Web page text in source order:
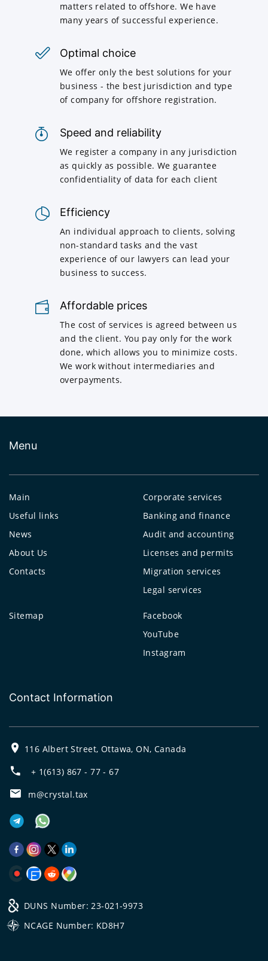
matters related to offshore. We have
many years of successful experience.
Optimal choice
We offer only the best solutions for your
business - the best jurisdiction and type
of company for offshore registration.
Speed and reliability
We register a company in any jurisdiction
as quickly as possible. We guarantee
confidentiality of data for each client
Efficiency
An individual approach to clients, solving
non-standard tasks and the vast
experience of our lawyers can lead your
business to success.
Affordable prices
The cost of services is agreed between us
and the client. You pay only for the work
done, which allows you to minimize costs.
We work without intermediaries and
overpayments.
Menu
Main
Useful links
News
About Us
Contacts
Corporate services
Banking and finance
Audit and accounting
Licenses and permits
Migration services
Legal services
Sitemap
Facebook
YouTube
Instagram
Contact Information
116 Albert Street, Ottawa, ON, Canada
+ 1(613) 867 - 77 - 67
m@crystal.tax
DUNS Number: 23-021-9973
NCAGE Number: KD8H7